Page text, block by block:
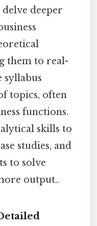
delve deeper
them to real-
syllabus
topics, often
functions.
skills to
studies, and
to solve
output..